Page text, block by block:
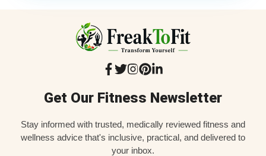
Get Our Fitness Newsletter
Stay informed with trusted, medically reviewed fitness and
wellness advice that's inclusive, practical, and delivered to
your inbox.